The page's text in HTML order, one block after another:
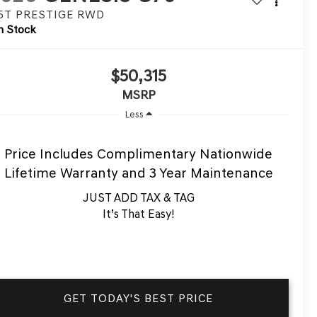
PRESTIGE RWD
Stock
$50,315
MSRP
Less
Price Includes Complimentary Nationwide
Lifetime Warranty and 3 Year Maintenance
JUST ADD TAX & TAG
It’s That Easy!
GET TODAY'S BEST PRICE